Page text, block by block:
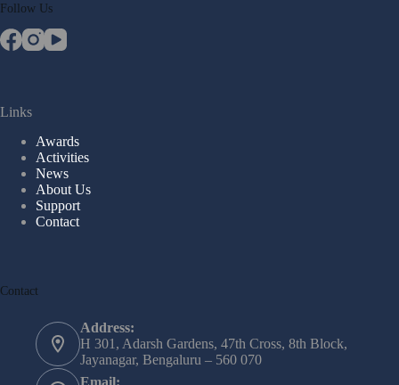
Follow Us
Links
Awards
Activities
News
About Us
Support
Contact
Contact
Address:
H 301, Adarsh Gardens, 47th Cross, 8th Block,
Jayanagar, Bengaluru – 560 070